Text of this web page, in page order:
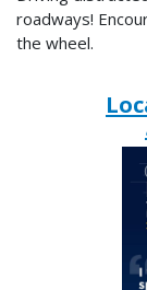
roadways!
the wheel.